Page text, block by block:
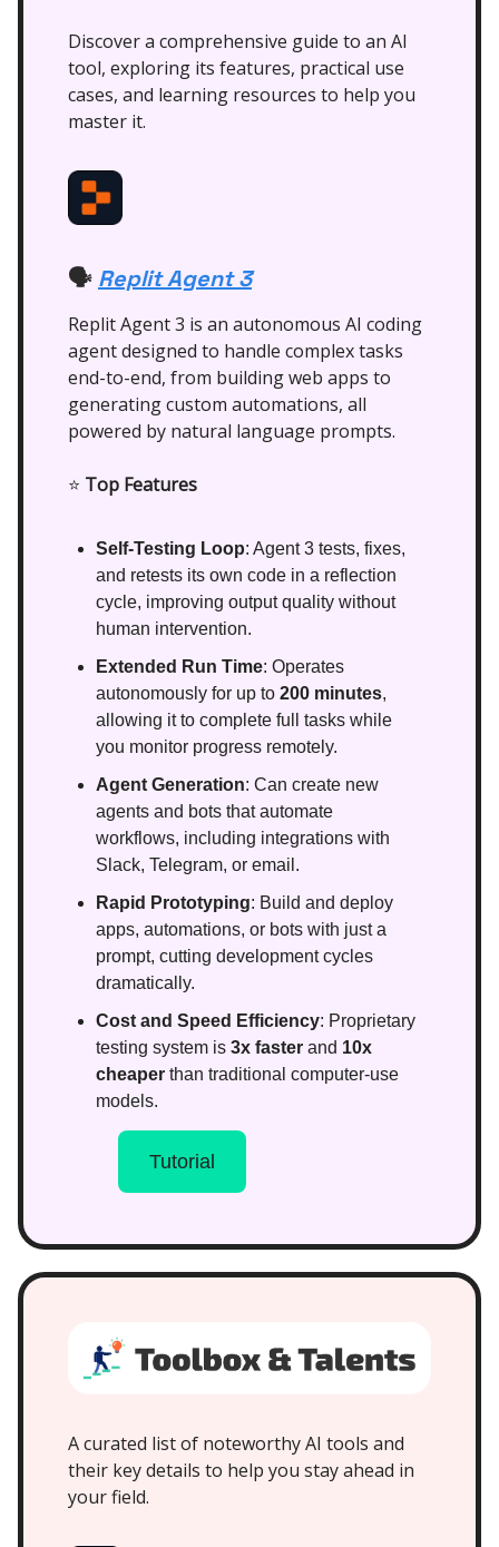
Discover a comprehensive guide to an AI
tool, exploring its features, practical use
cases, and learning resources to help you
master it.
🗣️ Replit Agent 3
Replit Agent 3 is an autonomous AI coding
agent designed to handle complex tasks
end-to-end, from building web apps to
generating custom automations, all
powered by natural language prompts.
⭐ Top Features
Self-Testing Loop: Agent 3 tests, fixes,
and retests its own code in a reflection
cycle, improving output quality without
human intervention.
Extended Run Time: Operates
autonomously for up to 200 minutes,
allowing it to complete full tasks while
you monitor progress remotely.
Agent Generation: Can create new
agents and bots that automate
workflows, including integrations with
Slack, Telegram, or email.
Rapid Prototyping: Build and deploy
apps, automations, or bots with just a
prompt, cutting development cycles
dramatically.
Cost and Speed Efficiency: Proprietary
testing system is 3x faster and 10x
cheaper than traditional computer-use
models.
Tutorial
A curated list of noteworthy AI tools and
their key details to help you stay ahead in
your field.